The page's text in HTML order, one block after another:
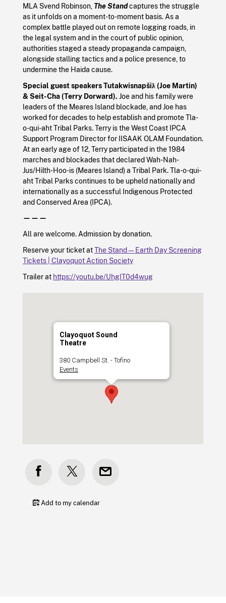
MLA Svend Robinson, The Standcaptures the struggle
as it unfolds on a moment-to-moment basis. As a
complex battle played out on remote logging roads, in
the legal system and in the court of public opinion,
authorities staged a steady propaganda campaign,
alongside stalling tactics and a police presence, to
undermine the Haida cause.
Special guest speakers Tutakwisnapšiƛ (Joe Martin)
& Seit-Cha (Terry Dorward). Joe and his family were
leaders of the Meares Island blockade, and Joe has
worked for decades to help establish and promote Tla-
o-qui-aht Tribal Parks. Terry is the West Coast IPCA
Support Program Director for IISAAK OLAM Foundation.
At an early age of 12, Terry participated in the 1984
marches and blockades that declared Wah-Nah-
Jus/Hilth-Hoo-is (Meares Island) a Tribal Park. Tla-o-qui-
aht Tribal Parks continues to be upheld nationally and
internationally as a successful Indigenous Protected
and Conserved Area (IPCA).
———
All are welcome. Admission by donation.
Reserve your ticket atThe Stand—Earth Day Screening
Tickets | Clayoquot Action Society
Trailer at https://youtu.be/UhgIT0d4wug
Clayoquot Sound
Theatre
380 Campbell St. - Tofino
Events
Add to my calendar